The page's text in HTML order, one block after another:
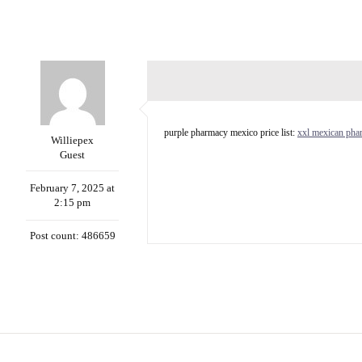
Williepex
Guest
February 7, 2025 at
2:15 pm
Post count: 486659
purple pharmacy mexico price list: xxl mexican